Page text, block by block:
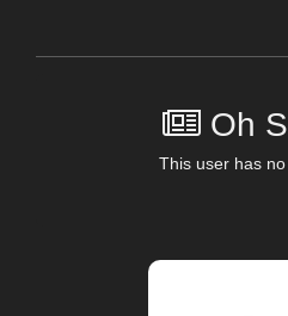
Oh
This user has